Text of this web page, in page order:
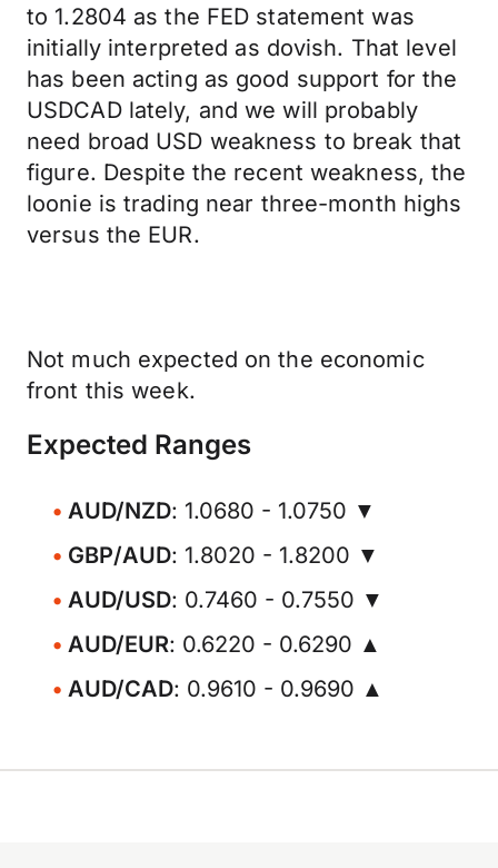
to 1.2804 as the FED statement was
initially interpreted as dovish. That level
has been acting as good support for the
USDCAD lately, and we will probably
need broad USD weakness to break that
figure. Despite the recent weakness, the
loonie is trading near three-month highs
versus the EUR.
Not much expected on the economic
front this week.
Expected Ranges
AUD/NZD: 1.0680 - 1.0750 ▼
GBP/AUD: 1.8020 - 1.8200 ▼
AUD/USD: 0.7460 - 0.7550 ▼
AUD/EUR: 0.6220 - 0.6290 ▲
AUD/CAD: 0.9610 - 0.9690 ▲